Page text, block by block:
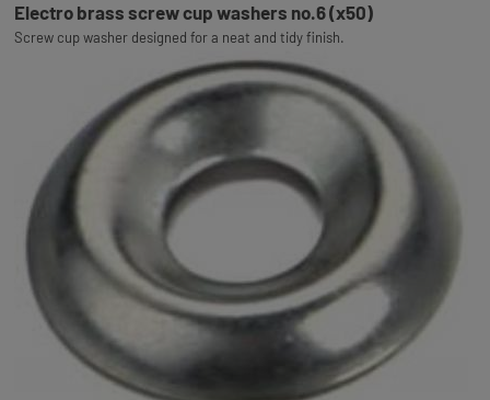
Electro brass screw cup washers no.6 (x50)
Screw cup washer designed for a neat and tidy finish.